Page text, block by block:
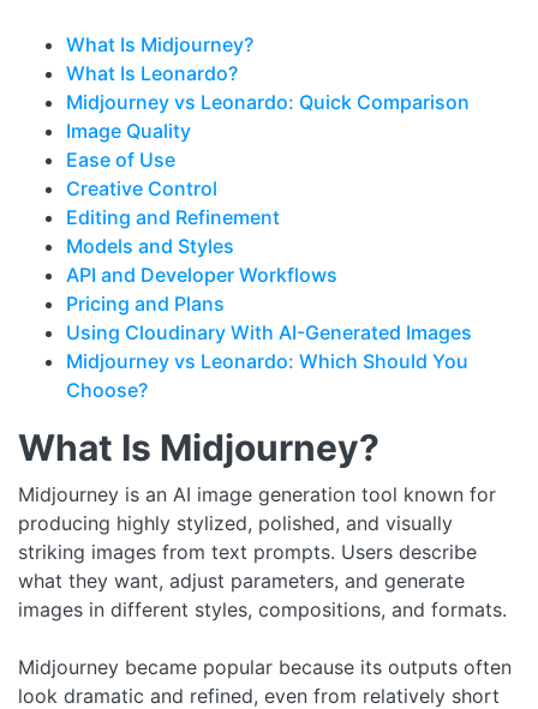
What Is Midjourney?
What Is Leonardo?
Midjourney vs Leonardo: Quick Comparison
Image Quality
Ease of Use
Creative Control
Editing and Refinement
Models and Styles
API and Developer Workflows
Pricing and Plans
Using Cloudinary With AI-Generated Images
Midjourney vs Leonardo: Which Should You
Choose?
What Is Midjourney?
Midjourney is an AI image generation tool known for
producing highly stylized, polished, and visually
striking images from text prompts. Users describe
what they want, adjust parameters, and generate
images in different styles, compositions, and formats.
Midjourney became popular because its outputs often
look dramatic and refined, even from relatively short